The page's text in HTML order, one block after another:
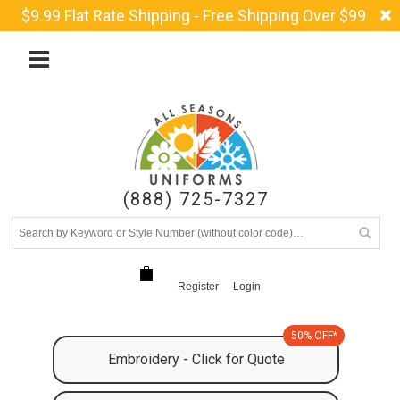
$9.99 Flat Rate Shipping - Free Shipping Over $99
(888) 725-7327
Register Login
Embroidery - Click for Quote
50% OFF*